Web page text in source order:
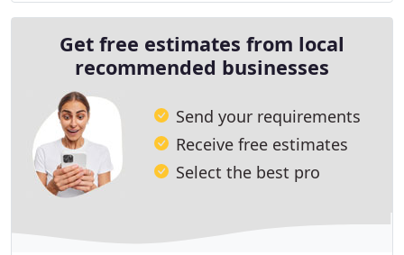
Get free estimates from local
recommended businesses
Send your requirements
Receive free estimates
Select the best pro